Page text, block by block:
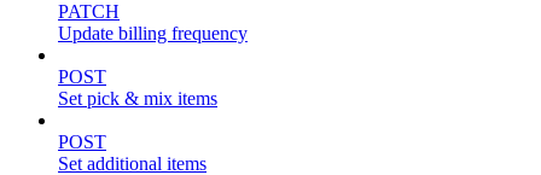
PATCH
Update billing frequency
POST
Set pick & mix items
POST
Set additional items